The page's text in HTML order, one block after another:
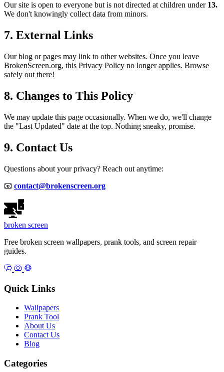
Our site is open to everyone but is not directed at children under 13.
We don't knowingly collect data from minors.
7. External Links
Our blog or pages may link to other websites. Once you leave
BrokenScreen.org, this Privacy Policy no longer applies. Browse
safely out there!
8. Changes to This Policy
We may update this page occasionally. When we do, we'll change
the "Last Updated" date at the top. Nothing sneaky, promise.
9. Contact Us
Questions about your privacy? Reach out anytime:
📧 contact@brokenscreen.org
broken screen
Free broken screen wallpapers, prank tools, and screen repair
guides.
Quick Links
Wallpapers
Prank Tool
About Us
Contact Us
Blog
Categories